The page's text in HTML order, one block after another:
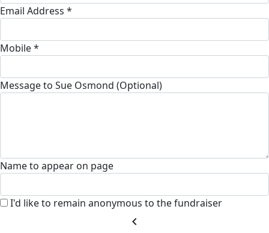
Email Address *
Mobile *
Message to Sue Osmond (Optional)
Name to appear on page
I'd like to remain anonymous to the fundraiser
chevron_left